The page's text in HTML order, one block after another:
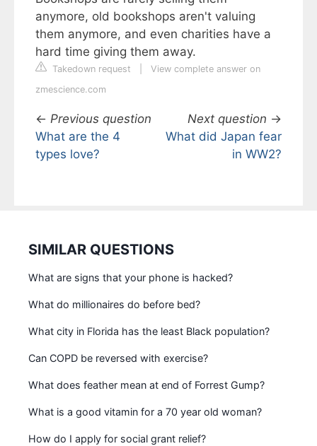
anymore, old bookshops aren't valuing
them anymore, and even charities have a
hard time giving them away.
Takedown request
View complete answer on
zmescience.com
← Previous question
What are the 4
types love?
Next question →
What did Japan fear
in WW2?
SIMILAR QUESTIONS
What are signs that your phone is hacked?
What do millionaires do before bed?
What city in Florida has the least Black population?
Can COPD be reversed with exercise?
What does feather mean at end of Forrest Gump?
What is a good vitamin for a 70 year old woman?
How do I apply for social grant relief?